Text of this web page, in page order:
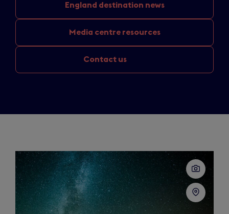
England destination news
Media centre resources
Contact us